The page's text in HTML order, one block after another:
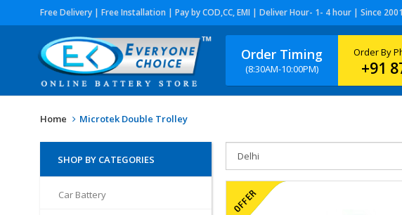
Free Delivery | Free Installation | Pay by COD,CC, EMI | Deliver Hour- 1- 4 hour | Since 2001
Order Timing
(8:30AM-10:00PM)
Order By
+91
Home Microtek Double Trolley
SHOP BY CATEGORIES
Car Battery